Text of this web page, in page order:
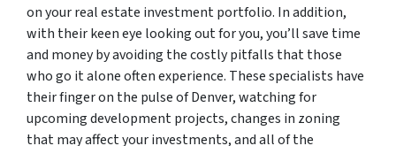
on your real estate investment portfolio. In addition,
with their keen eye looking out for you, you’ll save time
and money by avoiding the costly pitfalls that those
who go it alone often experience. These specialists have
their finger on the pulse of Denver, watching for
upcoming development projects, changes in zoning
that may affect your investments, and all of the